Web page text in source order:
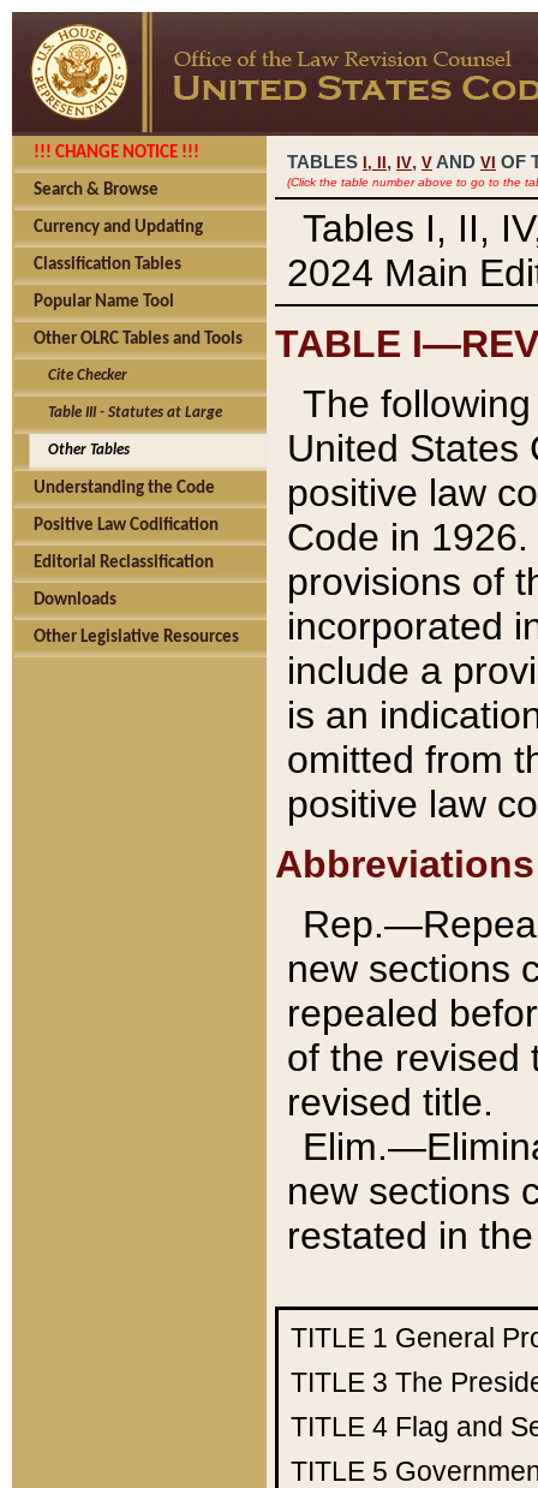
!!! CHANGE NOTICE !!!
Search & Browse
Currency and Updating
Classification Tables
Popular Name Tool
Other OLRC Tables and Tools
Cite Checker
Table III - Statutes at Large
Other Tables
Understanding the Code
Positive Law Codification
Editorial Reclassification
Downloads
Other Legislative Resources
TABLES I, , IV, V AND VI OF
(Click the table number above to go to the
Tables I, II,
2024 Main
TABLE
The
United States
positive law
Code in
provisions of
incorporated
include a
is an
omitted from
positive law
Abbreviations
new sections
repealed
of the revised
revised title.
new sections
restated in
TITLE 1 General
TITLE 3 The
TITLE 4 Flag and
TITLE 5